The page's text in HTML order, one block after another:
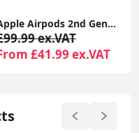
Apple Airpods 2nd Generation With MagSafe Wireless Charging Case Compatible With Apple iPhone iPads
ex.VAT
£41.99 ex.VAT